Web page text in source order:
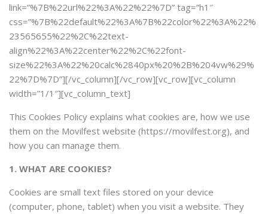
link=”%7B%22url%22%3A%22%22%7D” tag=”h1″
css=”%7B%22default%22%3A%7B%22color%22%3A%22%
23565655%22%2C%22text-
align%22%3A%22center%22%2C%22font-
size%22%3A%22%20calc%2840px%20%2B%204vw%29%
22%7D%7D”][/vc_column][/vc_row][vc_row][vc_column
width=”1/1″][vc_column_text]
This Cookies Policy explains what cookies are, how we use
them on the Movilfest website (https://movilfest.org), and
how you can manage them.
1. WHAT ARE COOKIES?
Cookies are small text files stored on your device
(computer, phone, tablet) when you visit a website. They